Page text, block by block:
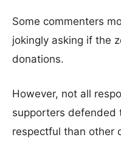
Some commenters
jokingly asking if the
donations.
However, not all
supporters defended
respectful than other